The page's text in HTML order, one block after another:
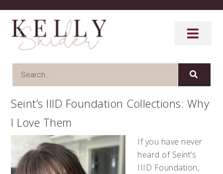
Seint’s IIID Foundation Collections: Why
I Love Them
If you have never
heard of Seint’s
IIID Foundation,